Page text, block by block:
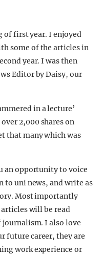
first year. I enjoyed
some of the articles in
year. I was then
Editor by Daisy, our
in a lecture’
2,000 shares on
that many which was
an opportunity to voice
to uni news, and write as
Most importantly
will be read
I also love
future career, they are
work experience or